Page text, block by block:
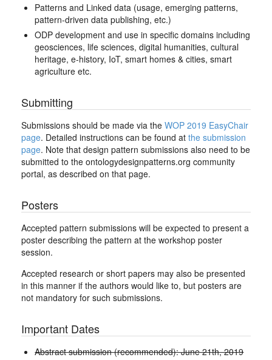
Patterns and Linked data (usage, emerging patterns,
pattern-driven data publishing, etc.)
ODP development and use in specific domains including
geosciences, life sciences, digital humanities, cultural
heritage, e-history, IoT, smart homes & cities, smart
agriculture etc.
Submitting
Submissions should be made via the WOP 2019 EasyChair
page. Detailed instructions can be found at the submission
page. Note that design pattern submissions also need to be
submitted to the ontologydesignpatterns.org community
portal, as described on that page.
Posters
Accepted pattern submissions will be expected to present a
poster describing the pattern at the workshop poster
session.
Accepted research or short papers may also be presented
in this manner if the authors would like to, but posters are
not mandatory for such submissions.
Important Dates
Abstract submission (recommended): June 21th, 2019